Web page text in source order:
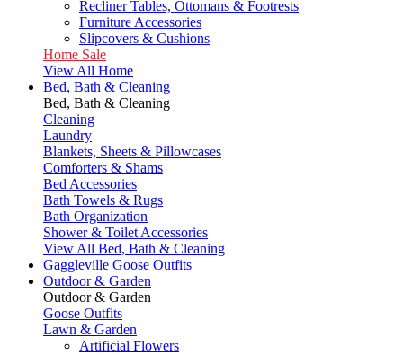
Recliner Tables, Ottomans & Footrests
Furniture Accessories
Slipcovers & Cushions
Home Sale
View All Home
Bed, Bath & Cleaning
Bed, Bath & Cleaning
Cleaning
Laundry
Blankets, Sheets & Pillowcases
Comforters & Shams
Bed Accessories
Bath Towels & Rugs
Bath Organization
Shower & Toilet Accessories
View All Bed, Bath & Cleaning
Gaggleville Goose Outfits
Outdoor & Garden
Outdoor & Garden
Goose Outfits
Lawn & Garden
Artificial Flowers